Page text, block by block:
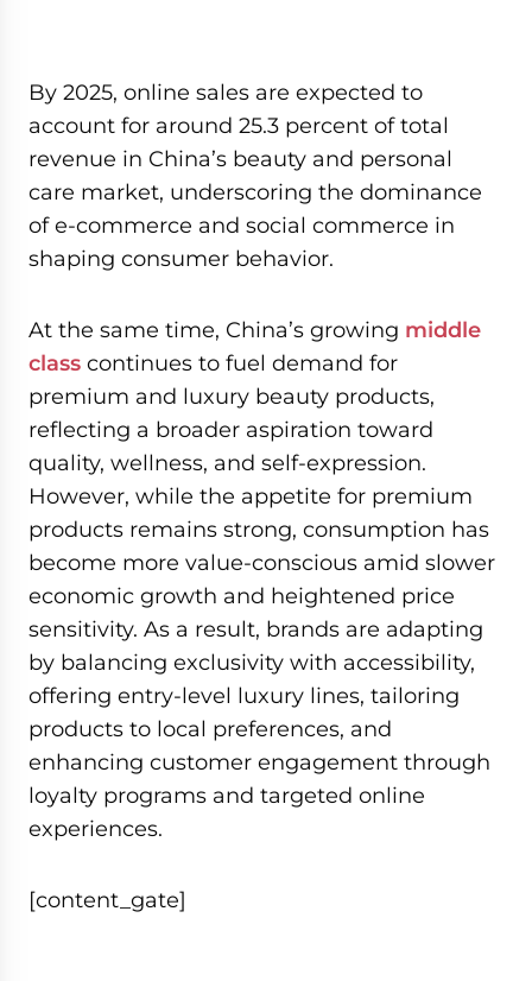
By 2025, online sales are expected to
account for around 25.3 percent of total
revenue in China’s beauty and personal
care market, underscoring the dominance
of e-commerce and social commerce in
shaping consumer behavior.
At the same time, China’s growing middle
class continues to fuel demand for
premium and luxury beauty products,
reflecting a broader aspiration toward
quality, wellness, and self-expression.
However, while the appetite for premium
products remains strong, consumption has
become more value-conscious amid slower
economic growth and heightened price
sensitivity. As a result, brands are adapting
by balancing exclusivity with accessibility,
offering entry-level luxury lines, tailoring
products to local preferences, and
enhancing customer engagement through
loyalty programs and targeted online
experiences.
[content_gate]